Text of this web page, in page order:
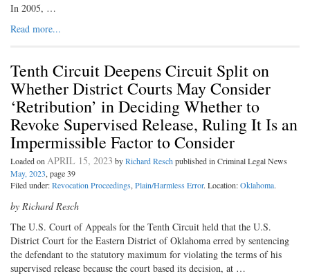
In 2005, …
Read more...
Tenth Circuit Deepens Circuit Split on
Whether District Courts May Consider
‘Retribution’ in Deciding Whether to
Revoke Supervised Release, Ruling It Is an
Impermissible Factor to Consider
Loaded onAPRIL 15, 2023 byRichard Reschpublished in Criminal Legal News
May, 2023, page 39
Filed under:Revocation Proceedings,Plain/Harmless Error. Location:Oklahoma.
by Richard Resch
The U.S. Court of Appeals for the Tenth Circuit held that the U.S.
District Court for the Eastern District of Oklahoma erred by sentencing
the defendant to the statutory maximum for violating the terms of his
supervised release because the court based its decision, at …